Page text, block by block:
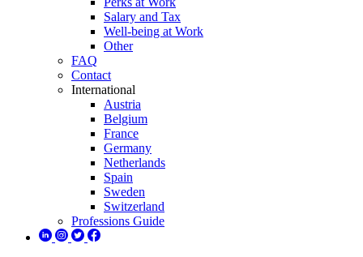
Salary and Tax
Well-being at Work
Other
FAQ
Contact
International
Austria
Belgium
France
Germany
Netherlands
Spain
Sweden
Switzerland
Professions Guide